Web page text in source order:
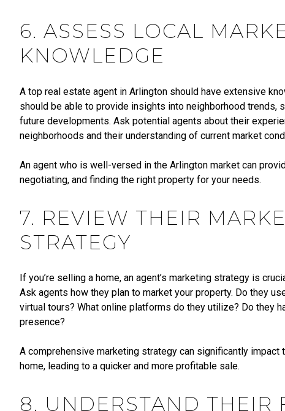
6. ASSESS LOCAL
KNOWLEDGE
A top real estate agent in Arlington should have extensive
should be able to provide insights into neighborhood trends,
future developments. Ask potential agents about their
neighborhoods and their understanding of current market
An agent who is well-versed in the Arlington market can
negotiating, and finding the right property for your needs.
7. REVIEW THEIR
STRATEGY
If you’re selling a home, an agent’s marketing strategy is
Ask agents how they plan to market your property. Do they
virtual tours? What online platforms do they utilize? Do they
presence?
A comprehensive marketing strategy can significantly
home, leading to a quicker and more profitable sale.
8. UNDERSTAND THEIR